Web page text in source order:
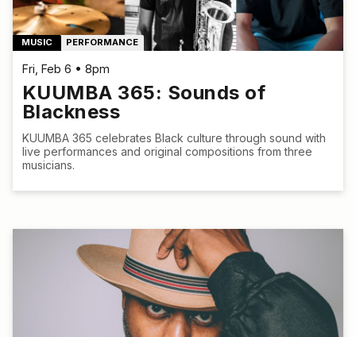
MUSIC PERFORMANCE
Fri, Feb 6 • 8pm
KUUMBA 365: Sounds of
Blackness
KUUMBA 365 celebrates Black culture through sound with
live performances and original compositions from three
musicians.